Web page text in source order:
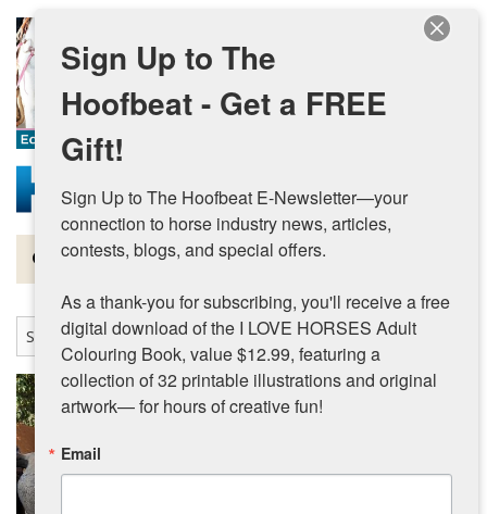
Skip to main content
Magazine
Articles by Topic
Contests
Subscriptions & Gift Ideas
MORE
Sign Up to The
Hoofbeat - Get a FREE
Gift!
Sign Up to The Hoofbeat E-Newsletter—your
connection to horse industry news, articles,
contests, blogs, and special offers.
As a thank-you for subscribing, you'll receive a free
digital download of the I LOVE HORSES Adult
Colouring Book, value $12.99, featuring a
collection of 32 printable illustrations and original
artwork— for hours of creative fun!
Email